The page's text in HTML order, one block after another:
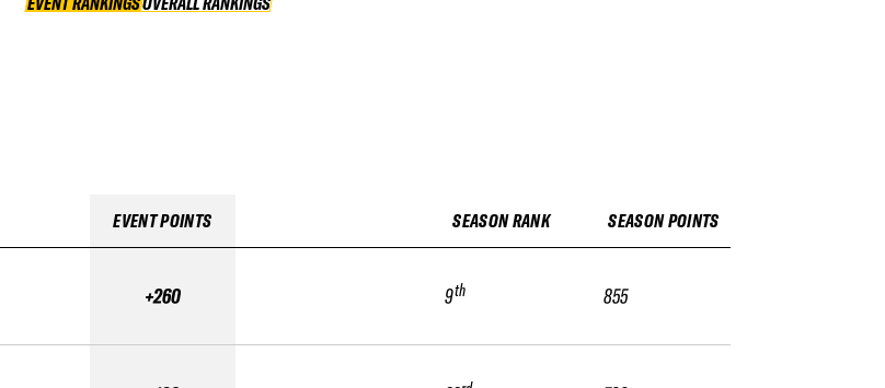
EVENT POINTS
+260
SEASON RANK
9th
SEASON POINTS
855